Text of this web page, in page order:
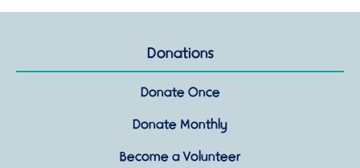
Donations
Donate Once
Donate Monthly
Become a Volunteer